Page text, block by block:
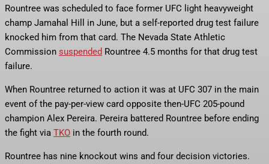
Rountree was scheduled to face former UFC light heavyweight
champ Jamahal Hill in June, but a self-reported drug test failure
knocked him from that card. The Nevada State Athletic
Commission suspended Rountree 4.5 months for that drug test
failure.
When Rountree returned to action it was at UFC 307 in the main
event of the pay-per-view card opposite then-UFC 205-pound
champion Alex Pereira. Pereira battered Rountree before ending
the fight via TKO in the fourth round.
Rountree has nine knockout wins and four decision victories.